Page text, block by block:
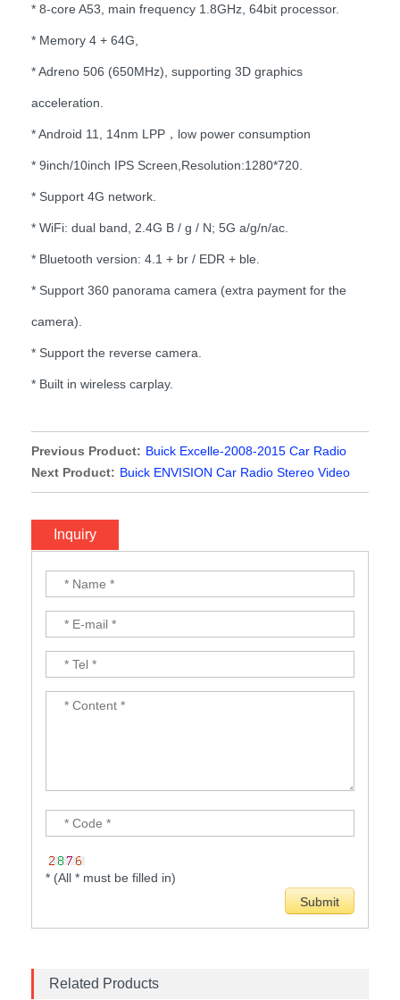
* 8-core A53, main frequency 1.8GHz, 64bit processor.
* Memory 4 + 64G,
* Adreno 506 (650MHz), supporting 3D graphics
acceleration.
* Android 11, 14nm LPP，low power consumption
* 9inch/10inch IPS Screen,Resolution:1280*720.
* Support 4G network.
* WiFi: dual band, 2.4G B / g / N; 5G a/g/n/ac.
* Bluetooth version: 4.1 + br / EDR + ble.
* Support 360 panorama camera (extra payment for the
camera).
* Support the reverse camera.
* Built in wireless carplay.
Previous Product: Buick Excelle-2008-2015 Car Radio
Stereo Video with wireless Carplay
Next Product: Buick ENVISION Car Radio Stereo Video
with wireless Carplay
Inquiry
* (All * must be filled in)
Related Products